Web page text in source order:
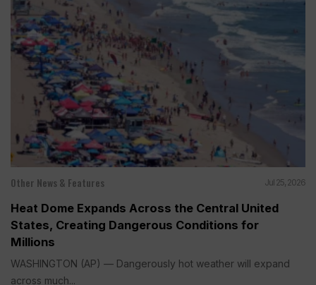
Other News & Features Jul 25, 2026
Heat Dome Expands Across the Central United
States, Creating Dangerous Conditions for
Millions
WASHINGTON (AP) — Dangerously hot weather will expand
across much...